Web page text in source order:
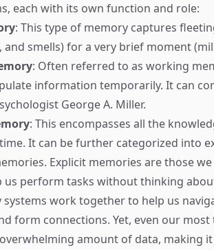
each with its own function and role:
: This type of memory captures
and smells) for a very brief moment
: Often referred to as working
information temporarily. It can
George A. Miller.
: This encompasses all the
It can be further categorized into
Explicit memories are those
us perform tasks without thinking
systems work together to help us
form connections. Yet, even our
amount of data, making